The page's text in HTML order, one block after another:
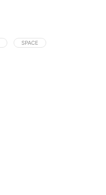
SPACE